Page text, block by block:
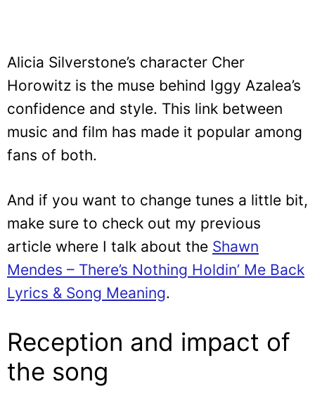
Alicia Silverstone’s character Cher
Horowitz is the muse behind Iggy Azalea’s
confidence and style. This link between
music and film has made it popular among
fans of both.
And if you want to change tunes a little bit,
make sure to check out my previous
article where I talk about the Shawn
Mendes – There’s Nothing Holdin’ Me Back
Lyrics & Song Meaning.
Reception and impact of
the song